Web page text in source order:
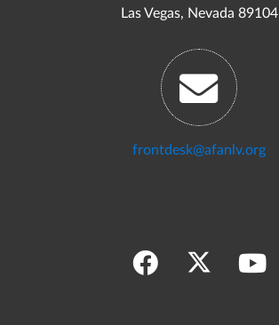
Las Vegas, Nevada 89104
frontdesk@afanlv.org